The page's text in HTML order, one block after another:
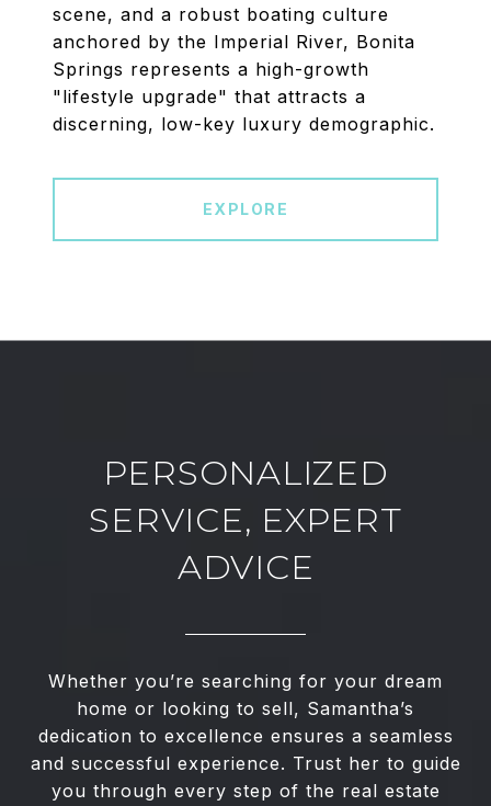
scene, and a robust boating culture
anchored by the Imperial River, Bonita
Springs represents a high-growth
"lifestyle upgrade" that attracts a
discerning, low-key luxury demographic.
EXPLORE
PERSONALIZED
SERVICE, EXPERT
ADVICE
Whether you’re searching for your dream
home or looking to sell, Samantha’s
dedication to excellence ensures a seamless
and successful experience. Trust her to guide
you through every step of the real estate